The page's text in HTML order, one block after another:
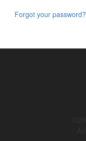
Forgot your password?